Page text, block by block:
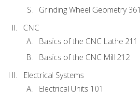
Grinding Wheel Geometry 361
CNC
Basics of the CNC Lathe 211
Basics of the CNC Mill 212
Electrical Systems
Electrical Units 101